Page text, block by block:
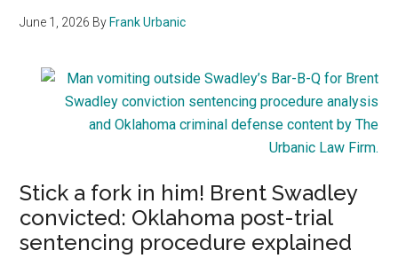
June 1, 2026 By Frank Urbanic
Stick a fork in him! Brent Swadley
convicted: Oklahoma post-trial
sentencing procedure explained